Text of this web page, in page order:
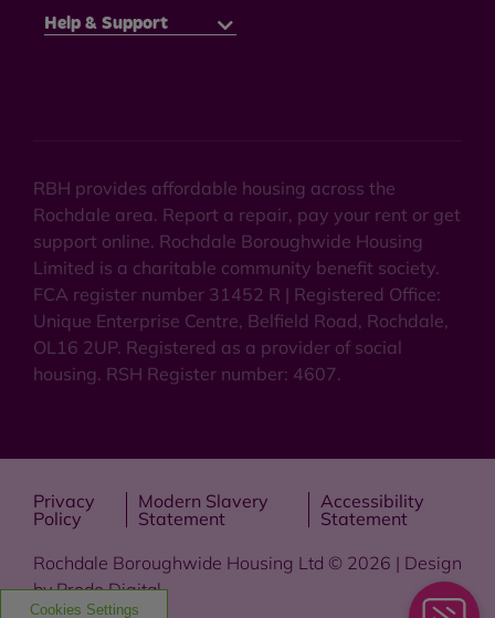
Help & Support
RBH provides affordable housing across the
Rochdale area. Report a repair, pay your rent or get
support online. Rochdale Boroughwide Housing
Limited is a charitable community benefit society.
FCA register number 31452 R | Registered Office:
Unique Enterprise Centre, Belfield Road, Rochdale,
OL16 2UP. Registered as a provider of social
housing. RSH Register number: 4607.
Privacy
Policy
Modern Slavery
Statement
Accessibility
Statement
Rochdale Boroughwide Housing Ltd © 2026 | Design
byProdo Digital
Cookies Settings